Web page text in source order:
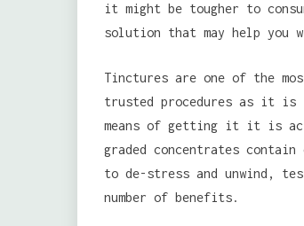
it might be tougher to
solution that may help you
Tinctures are one of the
trusted procedures as it is
means of getting it it is
graded concentrates
to de-stress and unwind,
number of benefits.